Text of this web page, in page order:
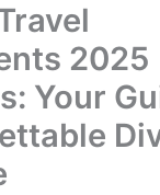
2025
Your